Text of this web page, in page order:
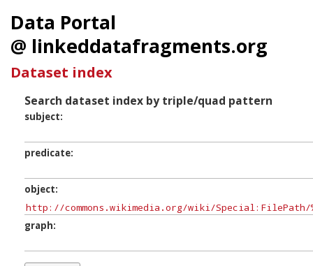
Data Portal
@ linkeddatafragments.org
Dataset index
Search dataset index by triple/quad pattern
subject
predicate
object
graph